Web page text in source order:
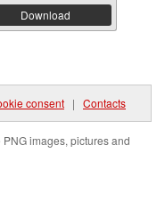
Download
consent | Contacts
images, pictures and